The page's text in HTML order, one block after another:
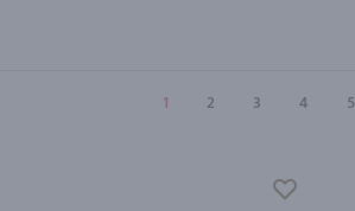
1 2 3 4 5